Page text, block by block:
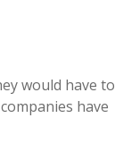
would have to
have